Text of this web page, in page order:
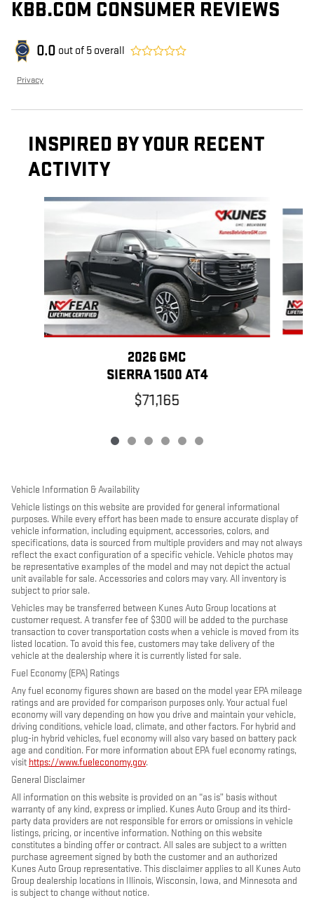
KBB.COM CONSUMER REVIEWS
0.0 out of 5 overall
Privacy
INSPIRED BY YOUR RECENT
ACTIVITY
Slide 1 of 6
2026 GMC
SIERRA 1500 AT4
$71,165
Vehicle Information & Availability
Vehicle listings on this website are provided for general informational
purposes. While every effort has been made to ensure accurate display of
vehicle information, including equipment, accessories, colors, and
specifications, data is sourced from multiple providers and may not always
reflect the exact configuration of a specific vehicle. Vehicle photos may
be representative examples of the model and may not depict the actual
unit available for sale. Accessories and colors may vary. All inventory is
subject to prior sale.
Vehicles may be transferred between Kunes Auto Group locations at
customer request. A transfer fee of $300 will be added to the purchase
transaction to cover transportation costs when a vehicle is moved from its
listed location. To avoid this fee, customers may take delivery of the
vehicle at the dealership where it is currently listed for sale.
Fuel Economy (EPA) Ratings
Any fuel economy figures shown are based on the model year EPA mileage
ratings and are provided for comparison purposes only. Your actual fuel
economy will vary depending on how you drive and maintain your vehicle,
driving conditions, vehicle load, climate, and other factors. For hybrid and
plug-in hybrid vehicles, fuel economy will also vary based on battery pack
age and condition. For more information about EPA fuel economy ratings,
visit https://www.fueleconomy.gov.
General Disclaimer
All information on this website is provided on an “as is” basis without
warranty of any kind, express or implied. Kunes Auto Group and its third-
party data providers are not responsible for errors or omissions in vehicle
listings, pricing, or incentive information. Nothing on this website
constitutes a binding offer or contract. All sales are subject to a written
purchase agreement signed by both the customer and an authorized
Kunes Auto Group representative. This disclaimer applies to all Kunes Auto
Group dealership locations in Illinois, Wisconsin, Iowa, and Minnesota and
is subject to change without notice.